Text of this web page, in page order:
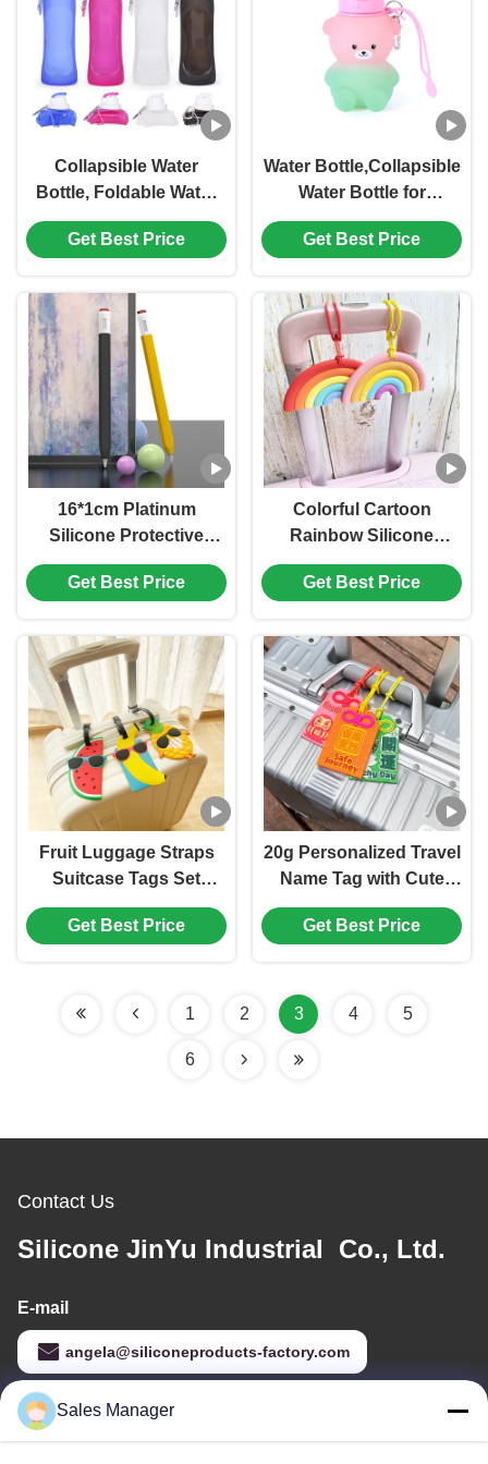
ADHD Focus & Creative
Brainstorming
Collapsible Water
Bottle, Foldable Water
Bottle for Travel &
Collapsable Water
Backpack, Portable
Get Best Price
Water Bottle,Collapsible
Water Bottle for
Kids,Cute Water Bottles
-kawaii Cat Appearance
BPA Free
Get Best Price
16*1cm Platinum
Silicone Protective
Case for Apple Pencil
2nd Generation Silicone
Get Best Price
Colorful Cartoon
Rainbow Silicone
Luggage Tag For
Suitcases Bag Baggage
Get Best Price
Fruit Luggage Straps
Suitcase Tags Set
Travel Adjustable
Suitcase Belt Silicone
Get Best Price
20g Personalized Travel
Name Tag with Cute
Cartoon Design and
Soft Silicone Material
Get Best Price
1 2 3 4 5
6
Contact Us
Silicone JinYu Industrial Co., Ltd.
E-mail
angela@siliconeproducts-factory.com
Our Address
Sales Manager